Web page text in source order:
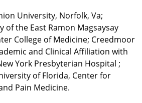
University, Norfolk, Va;
of the East Ramon Magsaysay
College of Medicine; Creedmoor
and Clinical Affiliation with
York Presbyterian Hospital ;
of Florida, Center for
Pain Medicine.